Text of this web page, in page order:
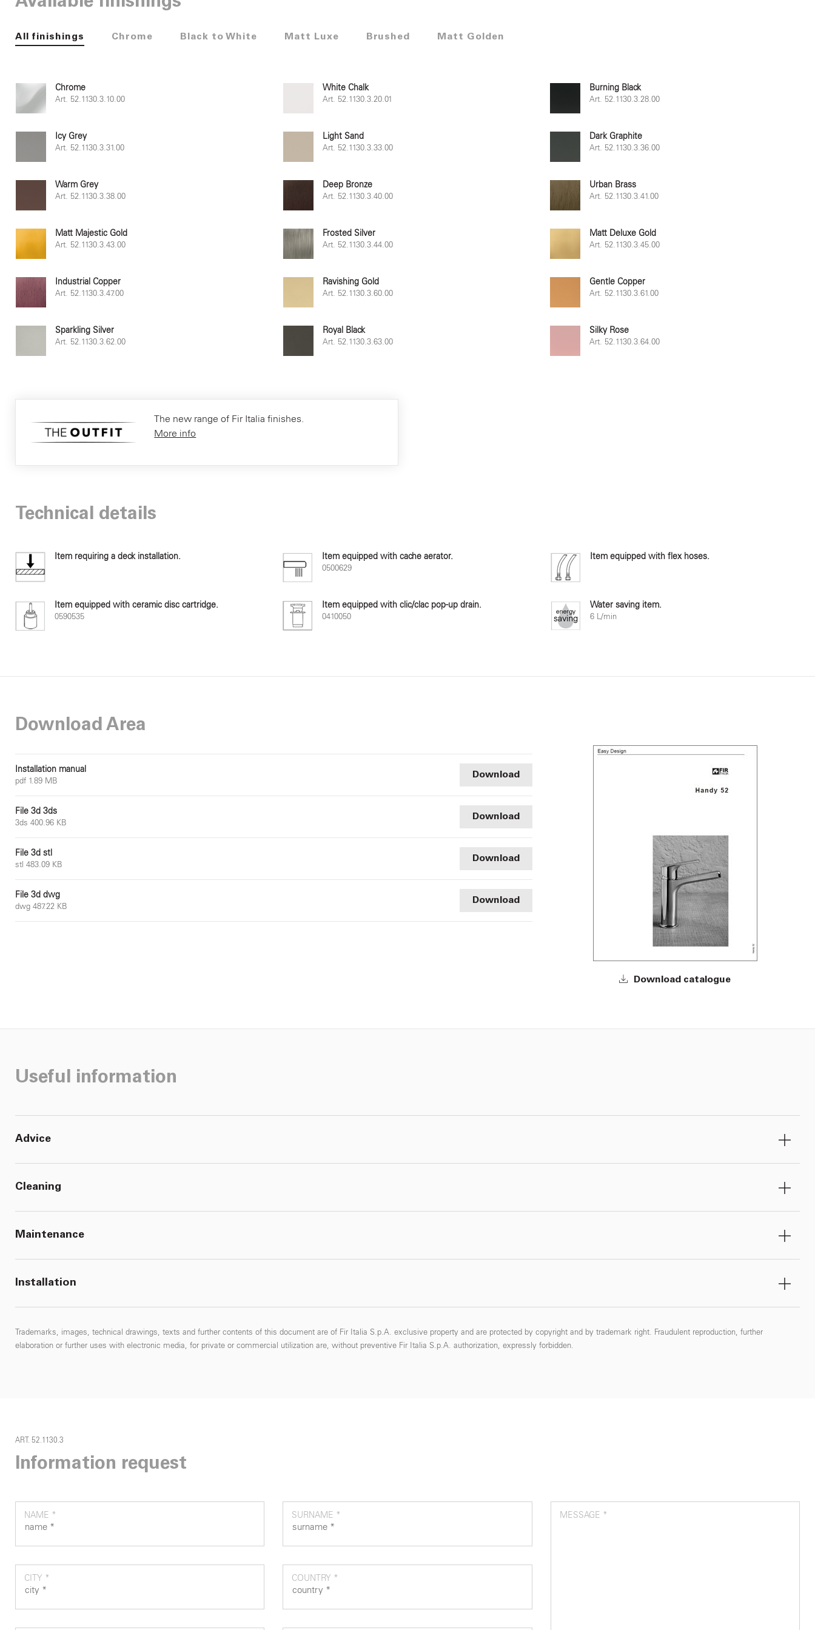
All finishings Chrome Black to White Matt Luxe Brushed Matt Golden
Chrome
Art. 52.1130.3.10.00
White Chalk
Art. 52.1130.3.20.01
Burning Black
Art. 52.1130.3.28.00
Icy Grey
Art. 52.1130.3.31.00
Light Sand
Art. 52.1130.3.33.00
Dark Graphite
Art. 52.1130.3.36.00
Warm Grey
Art. 52.1130.3.38.00
Deep Bronze
Art. 52.1130.3.40.00
Urban Brass
Art. 52.1130.3.41.00
Matt Majestic Gold
Art. 52.1130.3.43.00
Frosted Silver
Art. 52.1130.3.44.00
Matt Deluxe Gold
Art. 52.1130.3.45.00
Industrial Copper
Art. 52.1130.3.47.00
Ravishing Gold
Art. 52.1130.3.60.00
Gentle Copper
Art. 52.1130.3.61.00
Sparkling Silver
Art. 52.1130.3.62.00
Royal Black
Art. 52.1130.3.63.00
Silky Rose
Art. 52.1130.3.64.00
The new range of Fir Italia finishes.
More info
Technical details
Item requiring a deck installation. Item equipped with cache aerator.
0500629
Item equipped with flex hoses.
Item equipped with ceramic disc cartridge.
0590535
Item equipped with clic/clac pop-up drain.
0410050
Water saving item.
6 L/min
Download Area
Installation manual
pdf 1.89 MB
Download
File 3d 3ds
3ds 400.96 KB
Download
File 3d stl
stl 483.09 KB
Download
File 3d dwg
dwg 487.22 KB
Download
Download catalogue
Useful information
Advice
Cleaning
Maintenance
Installation
Trademarks, images, technical drawings, texts and further contents of this document are of Fir Italia S.p.A. exclusive property and are protected by copyright and by trademark right. Fraudulent reproduction, further
elaboration or further uses with electronic media, for private or commercial utilization are, without preventive Fir Italia S.p.A. authorization, expressly forbidden.
ART. 52.1130.3
Information request
NAME * SURNAME *
CITY * COUNTRY *
MESSAGE *